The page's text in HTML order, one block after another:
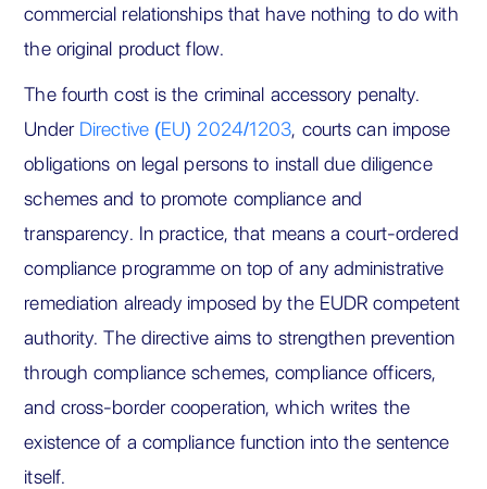
commercial relationships that have nothing to do with
the original product flow.
The fourth cost is the criminal accessory penalty.
Under Directive (EU) 2024/1203, courts can impose
obligations on legal persons to install due diligence
schemes and to promote compliance and
transparency. In practice, that means a court-ordered
compliance programme on top of any administrative
remediation already imposed by the EUDR competent
authority. The directive aims to strengthen prevention
through compliance schemes, compliance officers,
and cross-border cooperation, which writes the
existence of a compliance function into the sentence
itself.